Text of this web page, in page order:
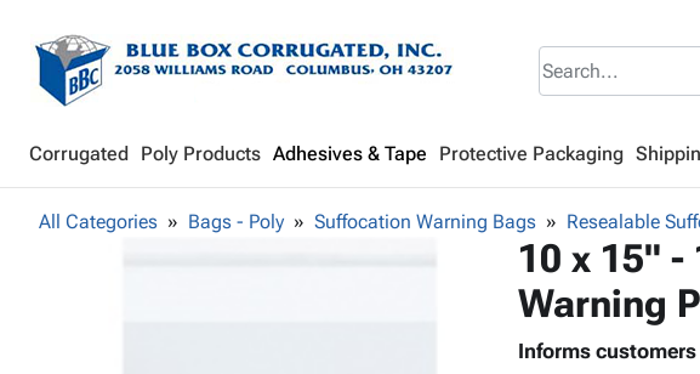
Corrugated Poly Products Adhesives & Tape Protective Packaging
All Categories Bags - Poly Suffocation Warning Bags Resealable
10 x 15" -
Warning
Informs